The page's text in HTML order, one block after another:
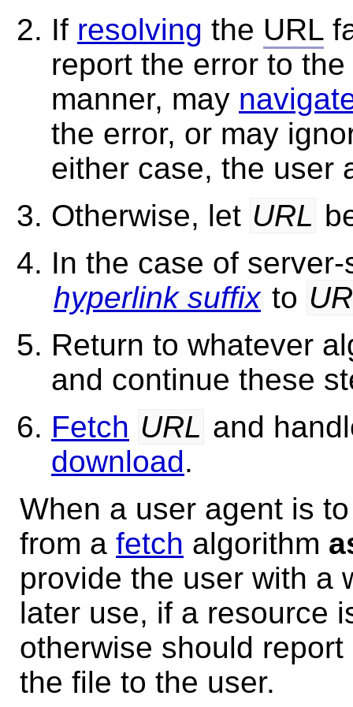
If resolving the URL
report the error to
manner, may
the error, or may
either case, the user
Otherwise, let URL
In the case of
hyperlink suffix to
Return to whatever
and continue these
Fetch URL and
download.
When a user agent is
from a fetch algorithm
provide the user with a
later use, if a resource
otherwise should
the file to the user.